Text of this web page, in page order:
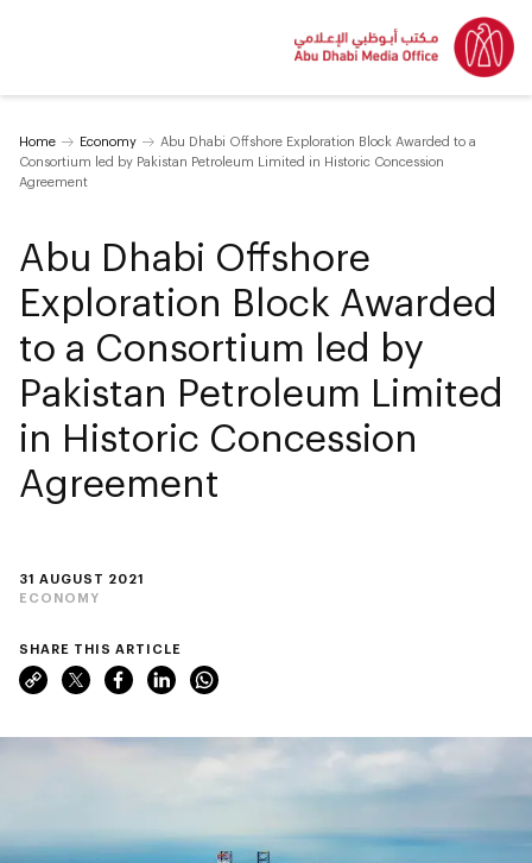
Home Economy
Abu Dhabi Offshore Exploration Block Awarded to a
Consortium led by Pakistan Petroleum Limited in Historic Concession
Agreement
31 AUGUST 2021
ECONOMY
Abu Dhabi Offshore
Exploration Block Awarded
to a Consortium led by
Pakistan Petroleum Limited
in Historic Concession
Agreement
SHARE THIS ARTICLE